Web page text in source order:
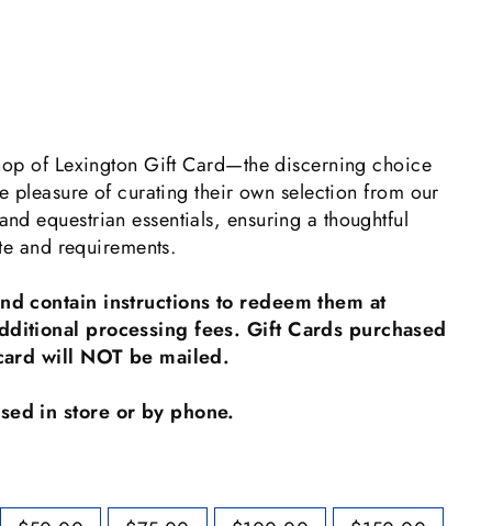
of Lexington Gift Card—the discerning choice
pleasure of curating their own selection from our
equestrian essentials, ensuring a thoughtful
and requirements.
contain instructions to redeem them at
processing fees. Gift Cards purchased
will NOT be mailed.
in store or by phone.